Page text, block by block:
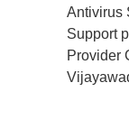
Antivirus
Support
Provider